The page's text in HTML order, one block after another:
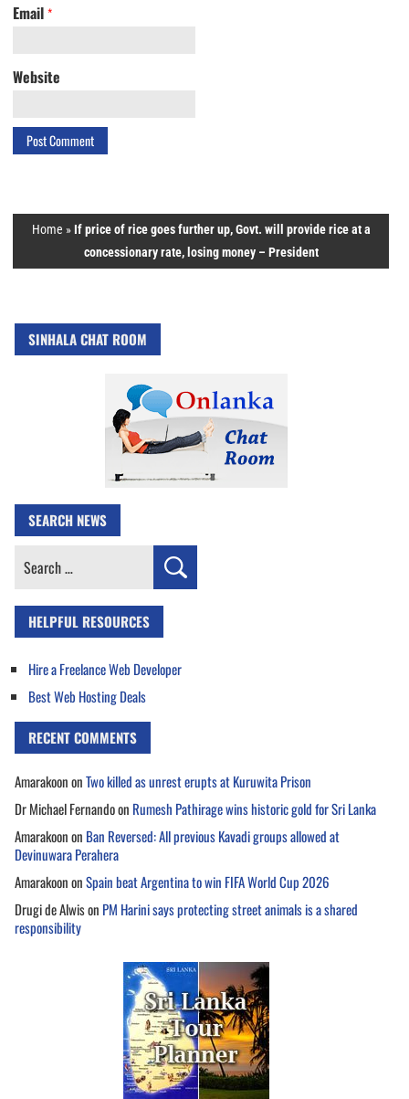
Email *
Website
Home » If price of rice goes further up, Govt. will provide rice at a
concessionary rate, losing money – President
SINHALA CHAT ROOM
SEARCH NEWS
Search
HELPFUL RESOURCES
Hire a Freelance Web Developer
Best Web Hosting Deals
RECENT COMMENTS
AmarakoononTwo killed as unrest erupts at Kuruwita Prison
Dr Michael Fernandoon Rumesh Pathirage wins historic gold for Sri Lanka
Amarakoonon Ban Reversed: All previous Kavadi groups allowed at
Devinuwara Perahera
AmarakoononSpain beat Argentina to win FIFA World Cup 2026
Drugi de Alwison PM Harini says protecting street animals is a shared
responsibility